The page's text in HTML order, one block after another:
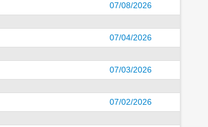
07/08/2026
07/04/2026
07/03/2026
07/02/2026